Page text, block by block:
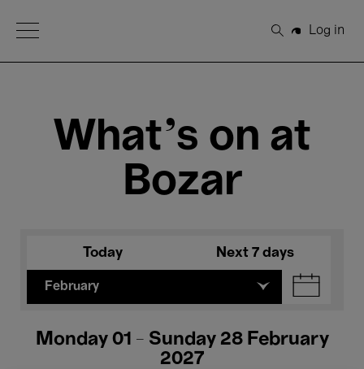
Open Menu
Search
Log in
What's on at
Bozar
Today Next 7 days
February
Monday 01 - Sunday 28 February
2027